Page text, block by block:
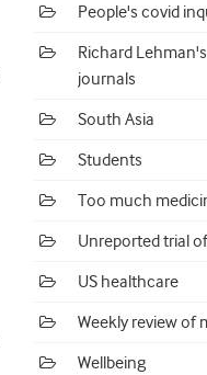
People's covid
Richard
journals
South Asia
Students
Too much
Unreported trial
US healthcare
Weekly review of
Wellbeing